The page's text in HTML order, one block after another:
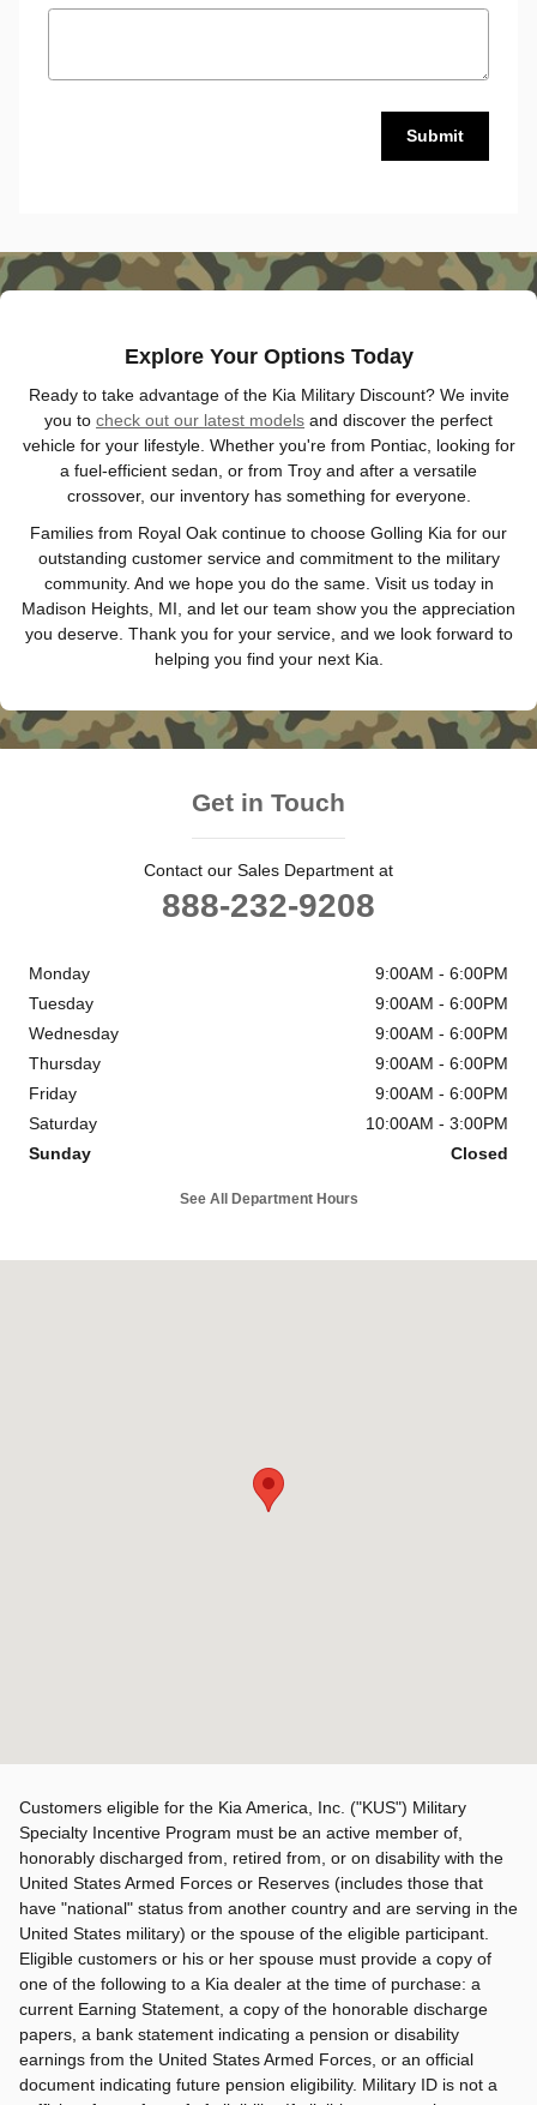
Submit
Explore Your Options Today
Ready to take advantage of the Kia Military Discount? We invite
you to check out our latest models and discover the perfect
vehicle for your lifestyle. Whether you're from Pontiac, looking for
a fuel-efficient sedan, or from Troy and after a versatile
crossover, our inventory has something for everyone.
Families from Royal Oak continue to choose Golling Kia for our
outstanding customer service and commitment to the military
community. And we hope you do the same. Visit us today in
Madison Heights, MI, and let our team show you the appreciation
you deserve. Thank you for your service, and we look forward to
helping you find your next Kia.
Get in Touch
Contact our Sales Department at
888-232-9208
Monday
9:00AM - 6:00PM
Tuesday
9:00AM - 6:00PM
Wednesday
9:00AM - 6:00PM
Thursday
9:00AM - 6:00PM
Friday
9:00AM - 6:00PM
Saturday
10:00AM - 3:00PM
Sunday
Closed
See All Department Hours
Customers eligible for the Kia America, Inc. ("KUS") Military
Specialty Incentive Program must be an active member of,
honorably discharged from, retired from, or on disability with the
United States Armed Forces or Reserves (includes those that
have "national" status from another country and are serving in the
United States military) or the spouse of the eligible participant.
Eligible customers or his or her spouse must provide a copy of
one of the following to a Kia dealer at the time of purchase: a
current Earning Statement, a copy of the honorable discharge
papers, a bank statement indicating a pension or disability
earnings from the United States Armed Forces, or an official
document indicating future pension eligibility. Military ID is not a